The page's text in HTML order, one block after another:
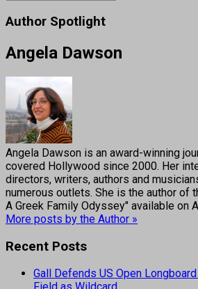
Author Spotlight
Angela Dawson
Angela Dawson is an award-winning
covered Hollywood since 2000. Her
directors, writers, authors and
numerous outlets. She is the author of
A Greek Family Odyssey" available on
More posts by the Author »
Recent Posts
Gall Defends US Open